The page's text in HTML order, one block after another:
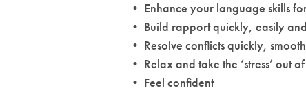
• Enhance your language skills
• Build rapport quickly, easily
• Resolve conflicts quickly,
• Relax and take the ‘stress’ out
• Feel confident